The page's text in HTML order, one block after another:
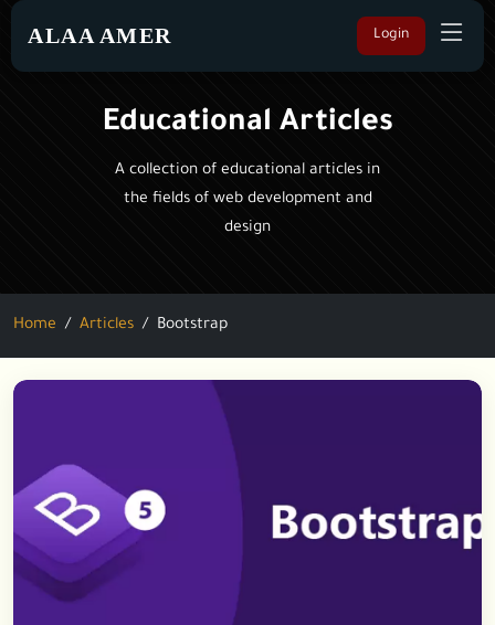
ALAA AMER Login
Educational Articles
A collection of educational articles in
the fields of web development and
design
Home Articles Bootstrap